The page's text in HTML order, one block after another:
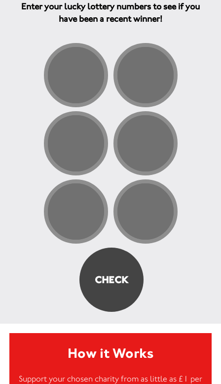
Enter your lucky lottery numbers to see if you
have been a recent winner!
How it Works
Support your chosen charity from as little as £1 per